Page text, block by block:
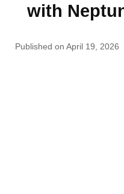
with
Published on April 19, 2026